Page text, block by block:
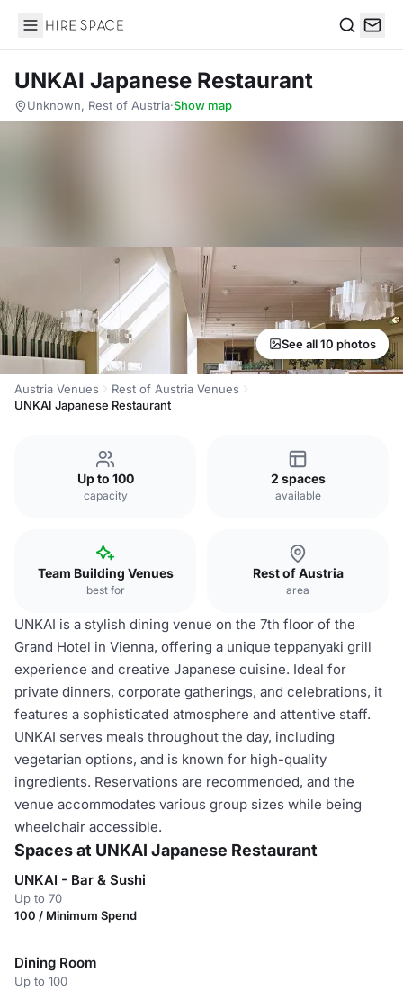
Hire Space
UNKAI Japanese Restaurant
Unknown, Rest of Austria·Show map
See all 10 photos
Austria Venues
Rest of Austria Venues
UNKAI Japanese Restaurant
Up to 100
capacity
2 spaces
available
Team Building Venues
best for
Rest of Austria
area
UNKAI is a stylish dining venue on the 7th floor of the
Grand Hotel in Vienna, offering a unique teppanyaki grill
experience and creative Japanese cuisine. Ideal for
private dinners, corporate gatherings, and celebrations, it
features a sophisticated atmosphere and attentive staff.
UNKAI serves meals throughout the day, including
vegetarian options, and is known for high-quality
ingredients. Reservations are recommended, and the
venue accommodates various group sizes while being
wheelchair accessible.
Spaces at UNKAI Japanese Restaurant
UNKAI - Bar & Sushi
Up to 70
100 / Minimum Spend
Dining Room
Up to 100